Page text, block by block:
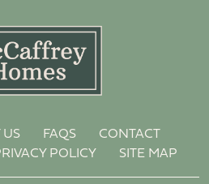
US FAQS
CONTACT
POLICY SITE MAP